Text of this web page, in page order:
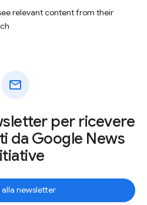
relevant content from their
mail
per ricevere
da Google News
alla newsletter